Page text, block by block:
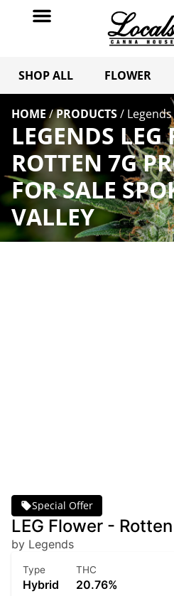
SHOP ALL FLOWER
HOME/PRODUCTS/
LEGENDS LEG
ROTTEN 7G
FOR SALE
VALLEY
Special Offer
LEG Flower -
by Legends
Type
Hybrid
THC
20.76%